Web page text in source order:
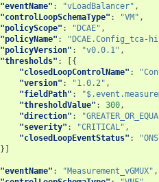
"eventName" : "vLoadBalancer" ,
"controlLoopSchemaType" : "VM" ,
"policyScope" : "DCAE" ,
"policyName" : "DCAE.Config_tca-
"policyVersion" : "v0.0.1" ,
"thresholds" :
[{
"closedLoopControlName" :
"version" : "1.0.2" ,
"fieldPath" :
"thresholdValue" : 300,
"direction" :
"severity" : "CRITICAL" ,
"closedLoopEventStatus" :
}]
"eventName" : "Measurement_vGMUX" ,